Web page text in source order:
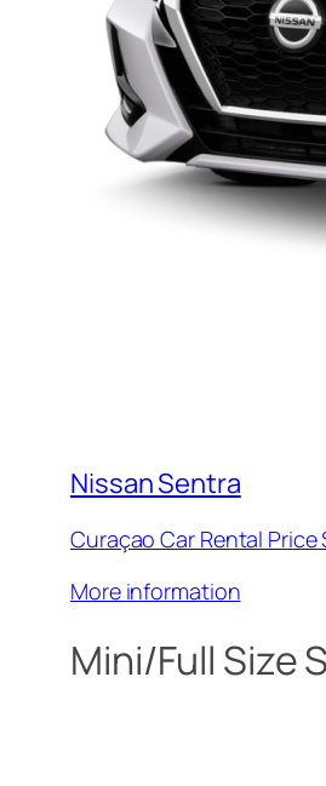
Nissan Sentra
Curaçao Car Rental Price
More information
Mini/Full Size